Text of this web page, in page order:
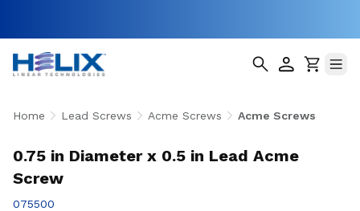
Home Lead Screws Acme Screws Acme Screws
0.75 in Diameter x 0.5 in Lead Acme
Screw
075500